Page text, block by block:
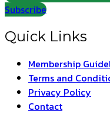
Subscribe
Quick Links
Membership
Terms and
Privacy Policy
Contact